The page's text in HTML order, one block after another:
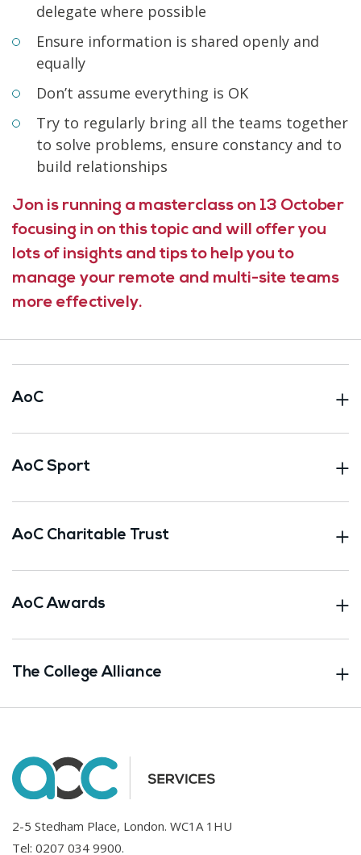
delegate where possible
Ensure information is shared openly and
equally
Don’t assume everything is OK
Try to regularly bring all the teams together
to solve problems, ensure constancy and to
build relationships
Jon is running a masterclass on 13 October
focusing in on this topic and will offer you
lots of insights and tips to help you to
manage your remote and multi-site teams
more effectively.
AoC
AoC Sport
AoC Charitable Trust
AoC Awards
The College Alliance
2-5 Stedham Place, London. WC1A 1HU
Tel: 0207 034 9900.